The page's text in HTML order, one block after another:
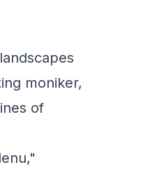
moniker,
of